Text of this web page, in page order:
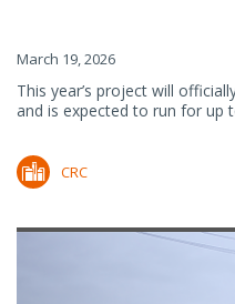
March 19, 2026
This year’s project will
and is expected to run for up
CRC